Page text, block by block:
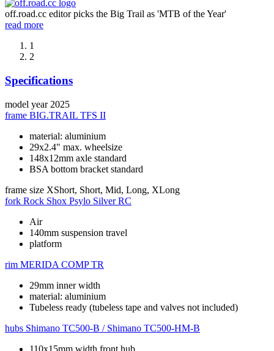
off.road.cc editor picks the Big Trail as 'MTB of the Year'
read more
1
2
Specifications
model year 2025
frame BIG.TRAIL TFS II
material: aluminium
29x2.4" max. wheelsize
148x12mm axle standard
BSA bottom bracket standard
frame size XShort, Short, Mid, Long, XLong
fork Rock Shox Psylo Silver RC
Air
140mm suspension travel
platform
rim MERIDA COMP TR
29mm inner width
material: aluminium
Tubeless ready (tubeless tape and valves not included)
hubs Shimano TC500-B / Shimano TC500-HM-B
110x15mm width front hub